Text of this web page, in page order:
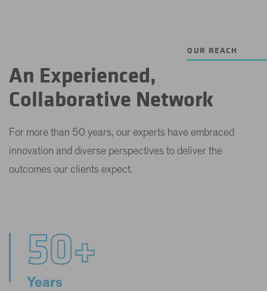
OUR REACH
An Experienced,
Collaborative Network
For more than 50 years, our experts have embraced
innovation and diverse perspectives to deliver the
outcomes our clients expect.
50+
Years